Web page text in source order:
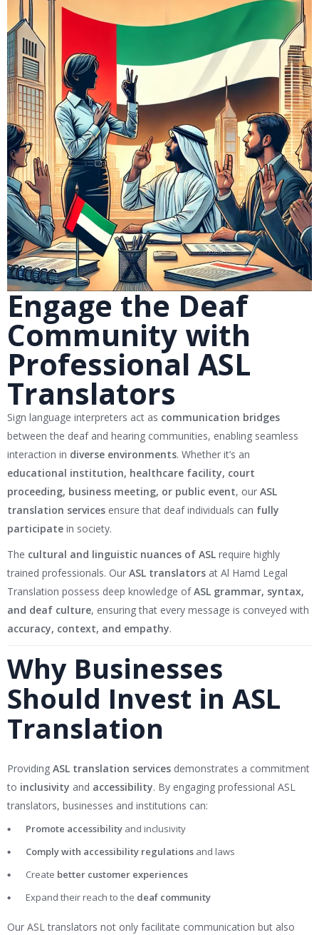
Engage the Deaf
Community with
Professional ASL
Translators
Sign language interpreters act as communication bridges
between the deaf and hearing communities, enabling seamless
interaction in diverse environments. Whether it’s an
educational institution, healthcare facility, court
proceeding, business meeting, or public event, our ASL
translation services ensure that deaf individuals can fully
participate in society.
The cultural and linguistic nuances of ASL require highly
trained professionals. Our ASL translators at Al Hamd Legal
Translation possess deep knowledge ofASL grammar, syntax,
and deaf culture, ensuring that every message is conveyed with
accuracy, context, and empathy.
Why Businesses
Should Invest in ASL
Translation
Providing ASL translation services demonstrates a commitment
to inclusivity and accessibility. By engaging professional ASL
translators, businesses and institutions can:
Promote accessibility and inclusivity
Comply with accessibility regulations and laws
Create better customer experiences
Expand their reach to the deaf community
Our ASL translators not only facilitate communication but also